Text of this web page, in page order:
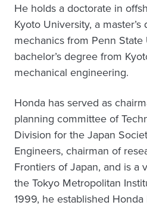
He holds a doctorate in
Kyoto University, a
mechanics from Penn State
bachelor’s degree from
mechanical engineering.
Honda has served as
planning committee of
Division for the Japan
Engineers, chairman of
Frontiers of Japan, and is a
the Tokyo Metropolitan
1999, he established Honda